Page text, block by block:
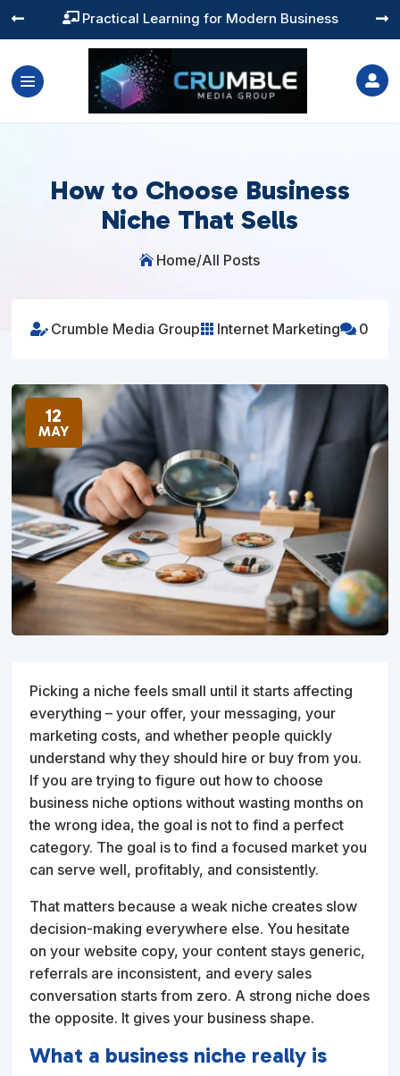
 Training You Can Actually Use
 

How to Choose Business
Niche That Sells
 Home/All Posts
 Crumble Media Group Internet Marketing 0
12
MAY
Picking a niche feels small until it starts affecting
everything – your offer, your messaging, your
marketing costs, and whether people quickly
understand why they should hire or buy from you.
If you are trying to figure out how to choose
business niche options without wasting months on
the wrong idea, the goal is not to find a perfect
category. The goal is to find a focused market you
can serve well, profitably, and consistently.
That matters because a weak niche creates slow
decision-making everywhere else. You hesitate
on your website copy, your content stays generic,
referrals are inconsistent, and every sales
conversation starts from zero. A strong niche does
the opposite. It gives your business shape.
What a business niche really is